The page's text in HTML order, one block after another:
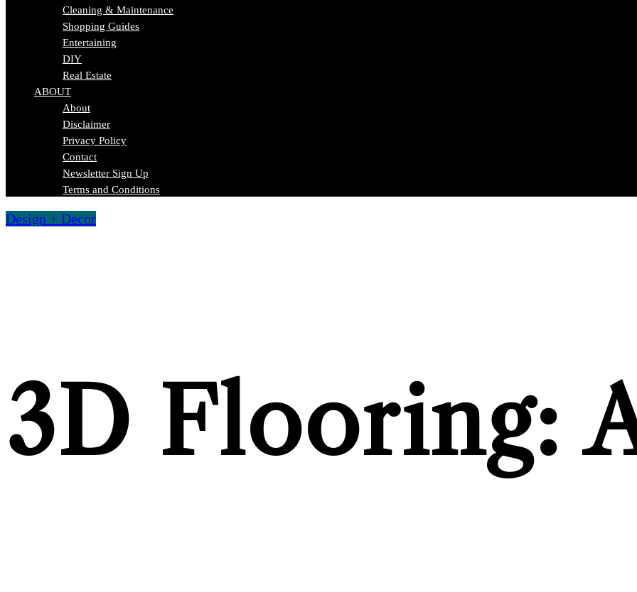
Cleaning & Maintenance
Shopping Guides
Entertaining
DIY
Real Estate
ABOUT
About
Disclaimer
Privacy Policy
Contact
Newsletter Sign Up
Terms and Conditions
Design + Decor
3D Flooring: